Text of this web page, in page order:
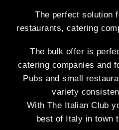
The perfect solution
restaurants, catering
The bulk offer is
catering companies and
Pubs and small
variety
With The Italian Club
best of Italy in town